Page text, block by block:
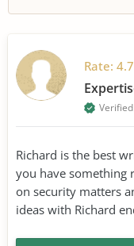
Rate: 4.7
Richard is the best
you have something
on security matters
ideas with Richard